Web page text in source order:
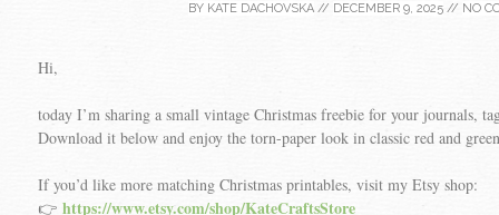
BY KATE DACHOVSKA// DECEMBER 9, 2025// NO
Hi,
today I’m sharing a small vintage Christmas freebie for your journals,
Download it below and enjoy the torn-paper look in classic red and
If you’d like more matching Christmas printables, visit my Etsy shop:
👉 https://www.etsy.com/shop/KateCraftsStore